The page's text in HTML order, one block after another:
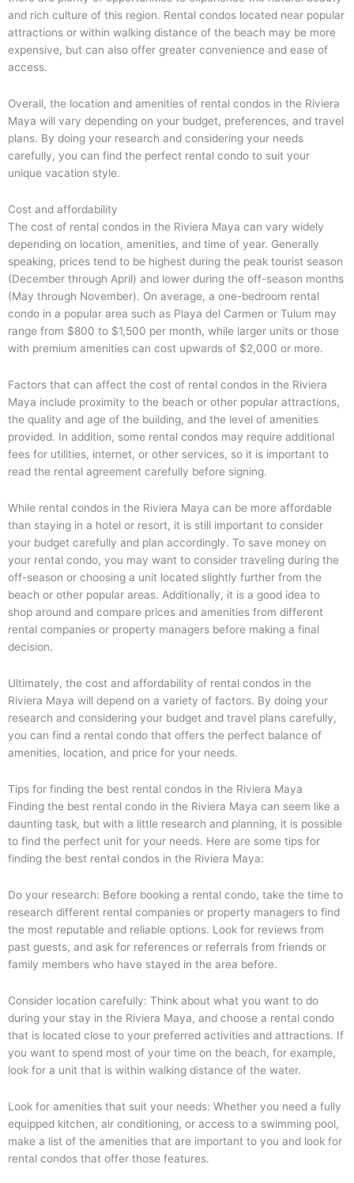
and rich culture of this region. Rental condos located near popular
attractions or within walking distance of the beach may be more
expensive, but can also offer greater convenience and ease of
access.
Overall, the location and amenities of rental condos in the Riviera
Maya will vary depending on your budget, preferences, and travel
plans. By doing your research and considering your needs
carefully, you can find the perfect rental condo to suit your
unique vacation style.
Cost and affordability
The cost of rental condos in the Riviera Maya can vary widely
depending on location, amenities, and time of year. Generally
speaking, prices tend to be highest during the peak tourist season
(December through April) and lower during the off-season months
(May through November). On average, a one-bedroom rental
condo in a popular area such as Playa del Carmen or Tulum may
range from $800 to $1,500 per month, while larger units or those
with premium amenities can cost upwards of $2,000 or more.
Factors that can affect the cost of rental condos in the Riviera
Maya include proximity to the beach or other popular attractions,
the quality and age of the building, and the level of amenities
provided. In addition, some rental condos may require additional
fees for utilities, internet, or other services, so it is important to
read the rental agreement carefully before signing.
While rental condos in the Riviera Maya can be more affordable
than staying in a hotel or resort, it is still important to consider
your budget carefully and plan accordingly. To save money on
your rental condo, you may want to consider traveling during the
off-season or choosing a unit located slightly further from the
beach or other popular areas. Additionally, it is a good idea to
shop around and compare prices and amenities from different
rental companies or property managers before making a final
decision.
Ultimately, the cost and affordability of rental condos in the
Riviera Maya will depend on a variety of factors. By doing your
research and considering your budget and travel plans carefully,
you can find a rental condo that offers the perfect balance of
amenities, location, and price for your needs.
Tips for finding the best rental condos in the Riviera Maya
Finding the best rental condo in the Riviera Maya can seem like a
daunting task, but with a little research and planning, it is possible
to find the perfect unit for your needs. Here are some tips for
finding the best rental condos in the Riviera Maya:
Do your research: Before booking a rental condo, take the time to
research different rental companies or property managers to find
the most reputable and reliable options. Look for reviews from
past guests, and ask for references or referrals from friends or
family members who have stayed in the area before.
Consider location carefully: Think about what you want to do
during your stay in the Riviera Maya, and choose a rental condo
that is located close to your preferred activities and attractions. If
you want to spend most of your time on the beach, for example,
look for a unit that is within walking distance of the water.
Look for amenities that suit your needs: Whether you need a fully
equipped kitchen, air conditioning, or access to a swimming pool,
make a list of the amenities that are important to you and look for
rental condos that offer those features.